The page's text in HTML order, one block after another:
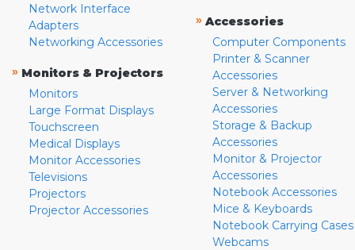
Network Interface
Adapters
Networking Accessories
» Monitors & Projectors
Monitors
Large Format Displays
Touchscreen
Medical Displays
Monitor Accessories
Televisions
Projectors
Projector Accessories
» Accessories
Computer Components
Printer & Scanner
Accessories
Server & Networking
Accessories
Storage & Backup
Accessories
Monitor & Projector
Accessories
Notebook Accessories
Mice & Keyboards
Notebook Carrying Cases
Webcams